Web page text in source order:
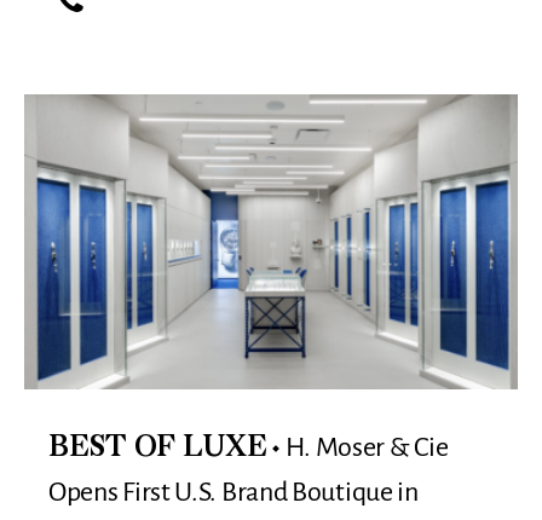
BEST OF LUXE
H. Moser & Cie
Opens First U.S. Brand Boutique in